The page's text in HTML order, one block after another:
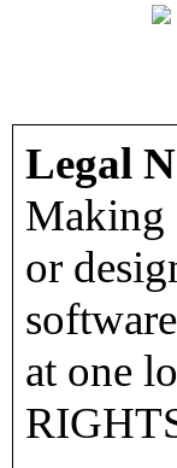
Legal
Making
or
at one